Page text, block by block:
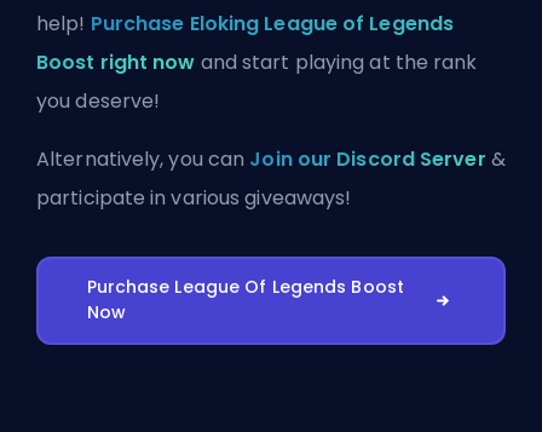
help! Purchase Eloking League of Legends
Boost right now and start playing at the rank
you deserve!
Alternatively, you can Join our Discord Server &
participate in various giveaways!
Purchase League Of Legends Boost
Now